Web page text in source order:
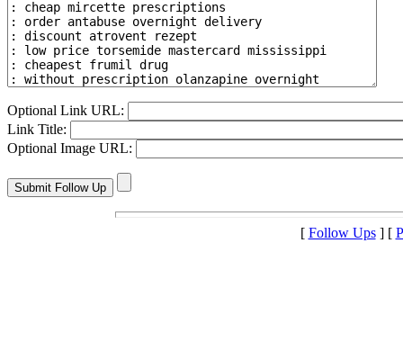
Optional Link URL:
Link Title:
Optional Image URL:
[ Follow Ups] [